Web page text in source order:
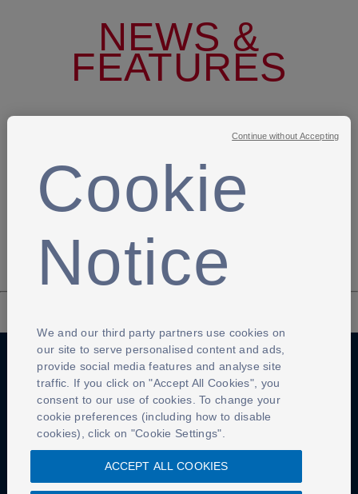
NEWS &
FEATURES
Previous page
Next page
Anti-Slavery Privacy Policy Term of use
Contact Us Cookies Settings
Cookie
Notice
We and our third party partners use cookies on
our site to serve personalised content and ads,
provide social media features and analyse site
traffic. If you click on "Accept All Cookies", you
consent to our use of cookies. To change your
cookie preferences (including how to disable
cookies), click on "Cookie Settings".
ACCEPT ALL COOKIES
Continue without Accepting